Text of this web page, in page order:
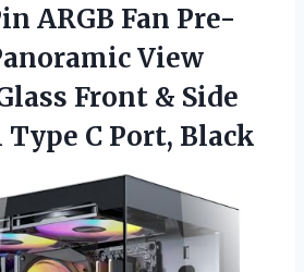
ARGB Fan Pre-
View
Front & Side
Type C Port, Black